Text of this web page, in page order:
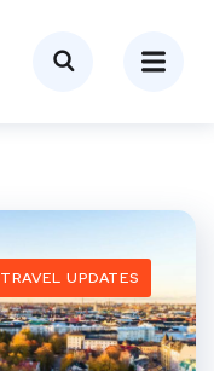
TRAVEL UPDATES